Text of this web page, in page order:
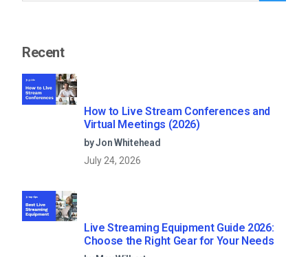
Recent
How to Live Stream Conferences and
Virtual Meetings (2026)
by Jon Whitehead
July 24, 2026
Live Streaming Equipment Guide 2026:
Choose the Right Gear for Your Needs